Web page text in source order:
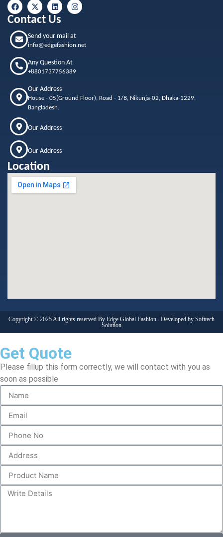
Contact Us
Send your mail at
info@edgefashion.net
Any Question At
+8801737756389
Our Address
House - 05(Ground Floor), Road - 1/B, Nikunja-02, Dhaka-1229,
Bangladesh.
Our Address
Our Address
Location
Copyright © 2025 All rights reserved By Edge Global Fashion . Developed by Softtech
Solution
Get Quote
Please fillup this form correctly, we will contact with you as
soon as possible